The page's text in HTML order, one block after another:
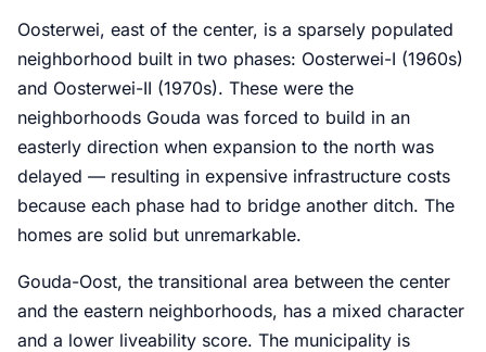
Oosterwei, east of the center, is a sparsely populated
neighborhood built in two phases: Oosterwei-I (1960s)
and Oosterwei-II (1970s). These were the
neighborhoods Gouda was forced to build in an
easterly direction when expansion to the north was
delayed — resulting in expensive infrastructure costs
because each phase had to bridge another ditch. The
homes are solid but unremarkable.
Gouda-Oost, the transitional area between the center
and the eastern neighborhoods, has a mixed character
and a lower liveability score. The municipality is